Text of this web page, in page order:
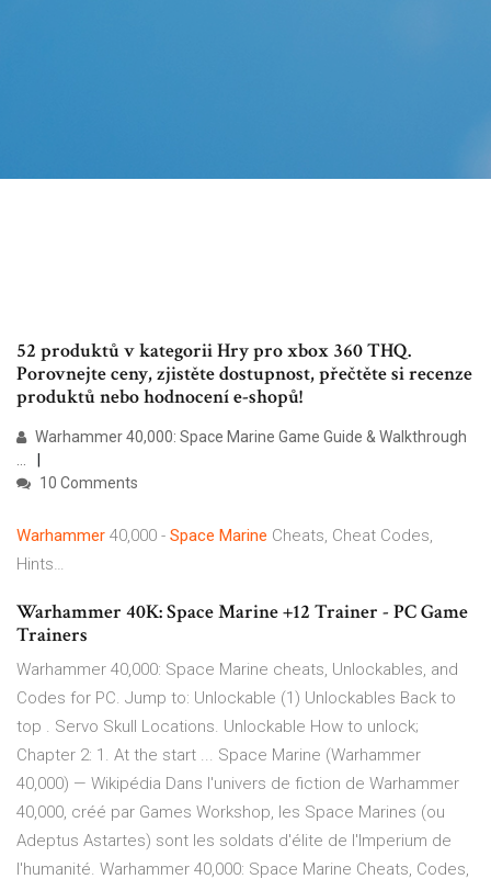
52 produktů v kategorii Hry pro xbox 360 THQ.
Porovnejte ceny, zjistěte dostupnost, přečtěte si recenze
produktů nebo hodnocení e-shopů!
Warhammer 40,000: Space Marine Game Guide & Walkthrough
...
10 Comments
Warhammer 40,000 - Space Marine Cheats, Cheat Codes,
Hints…
Warhammer 40K: Space Marine +12 Trainer - PC Game
Trainers
Warhammer 40,000: Space Marine cheats, Unlockables, and
Codes for PC. Jump to: Unlockable (1) Unlockables Back to
top . Servo Skull Locations. Unlockable How to unlock;
Chapter 2: 1. At the start ... Space Marine (Warhammer
40,000) — Wikipédia Dans l'univers de fiction de Warhammer
40,000, créé par Games Workshop, les Space Marines (ou
Adeptus Astartes) sont les soldats d'élite de l'Imperium de
l'humanité. Warhammer 40,000: Space Marine Cheats, Codes,